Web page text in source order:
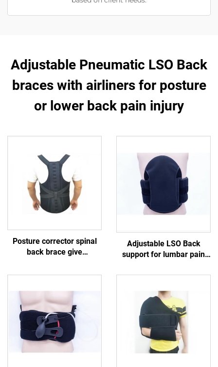
Adjustable Pneumatic LSO Back
braces with airliners for posture
or lower back pain injury
Posture corrector spinal
back brace give
to the upper and lower
Adjustable LSO Back
support for lumbar pain
customized manufacturer